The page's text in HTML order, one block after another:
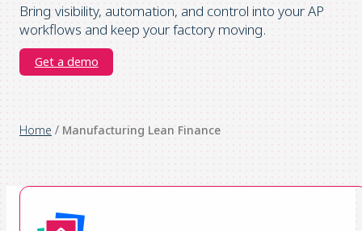
Bring visibility, automation, and control into your AP
workflows and keep your factory moving.
Get a demo
Home / Manufacturing Lean Finance